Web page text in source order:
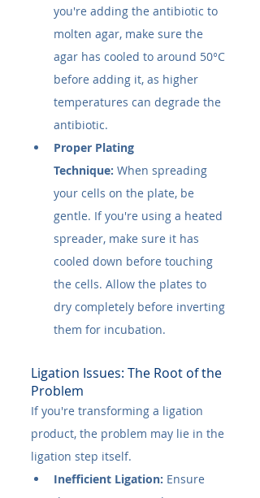
you're adding the antibiotic to
molten agar, make sure the
agar has cooled to around 50°C
before adding it, as higher
temperatures can degrade the
antibiotic.
Proper Plating
Technique: When spreading
your cells on the plate, be
gentle. If you're using a heated
spreader, make sure it has
cooled down before touching
the cells. Allow the plates to
dry completely before inverting
them for incubation.
Ligation Issues: The Root of the
Problem
If you're transforming a ligation
product, the problem may lie in the
ligation step itself.
Inefficient Ligation: Ensure